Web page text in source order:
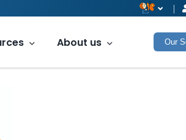
About us Our